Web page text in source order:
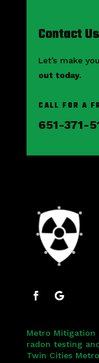
Contact
Let’s make
out today.
CALL FOR A
651-371-
Metro Mitigation
radon testing
Twin Cities